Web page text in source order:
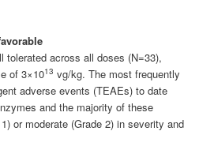
tolerated across all doses (N=33),
of 3×1013 vg/kg. The most frequently
adverse events (TEAEs) to date
and the majority of these
or moderate (Grade 2) in severity and